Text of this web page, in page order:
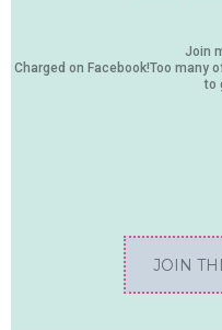
Join
Charged on Facebook!Too many
to
JOIN